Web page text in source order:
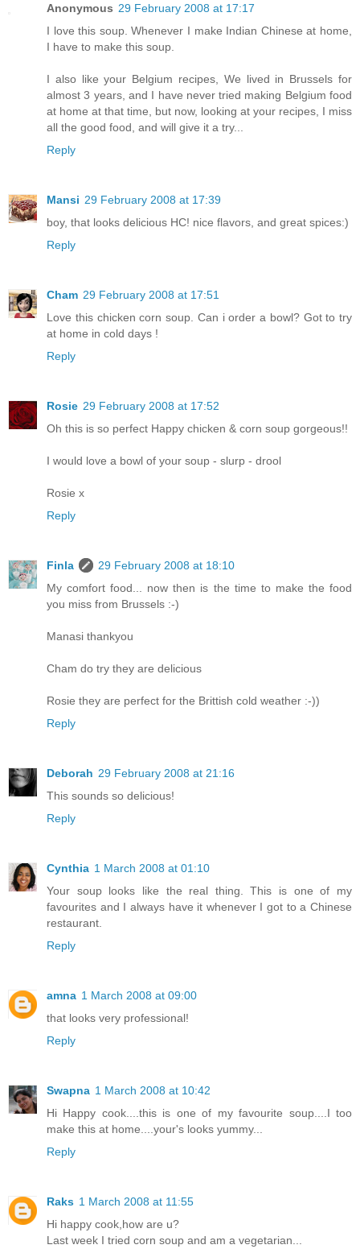
Anonymous 29 February 2008 at 17:17
I love this soup. Whenever I make Indian Chinese at home,
I have to make this soup.
I also like your Belgium recipes, We lived in Brussels for
almost 3 years, and I have never tried making Belgium food
at home at that time, but now, looking at your recipes, I miss
all the good food, and will give it a try...
Reply
Mansi 29 February 2008 at 17:39
boy, that looks delicious HC! nice flavors, and great spices:)
Reply
Cham 29 February 2008 at 17:51
Love this chicken corn soup. Can i order a bowl? Got to try
at home in cold days !
Reply
Rosie 29 February 2008 at 17:52
Oh this is so perfect Happy chicken & corn soup gorgeous!!
I would love a bowl of your soup - slurp - drool
Rosie x
Reply
Finla
29 February 2008 at 18:10
My comfort food... now then is the time to make the food
you miss from Brussels :-)
Manasi thankyou
Cham do try they are delicious
Rosie they are perfect for the Brittish cold weather :-))
Reply
Deborah 29 February 2008 at 21:16
This sounds so delicious!
Reply
Cynthia 1 March 2008 at 01:10
Your soup looks like the real thing. This is one of my
favourites and I always have it whenever I got to a Chinese
restaurant.
Reply
amna 1 March 2008 at 09:00
that looks very professional!
Reply
Swapna 1 March 2008 at 10:42
Hi Happy cook....this is one of my favourite soup....I too
make this at home....your's looks yummy...
Reply
Raks 1 March 2008 at 11:55
Hi happy cook,how are u?
Last week I tried corn soup and am a vegetarian...